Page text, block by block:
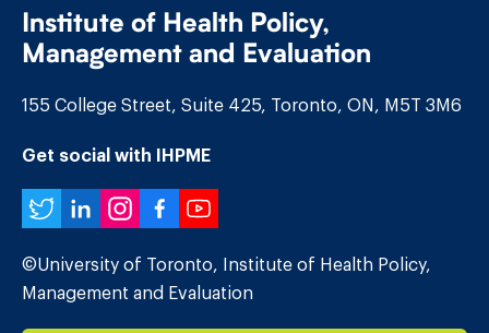
Institute of Health Policy,
Management and Evaluation
155 College Street, Suite 425, Toronto, ON, M5T 3M6
Get social with IHPME
Twitter
LinkedIn
Instagram
Facebook
YouTube
©University of Toronto, Institute of Health Policy,
Management and Evaluation